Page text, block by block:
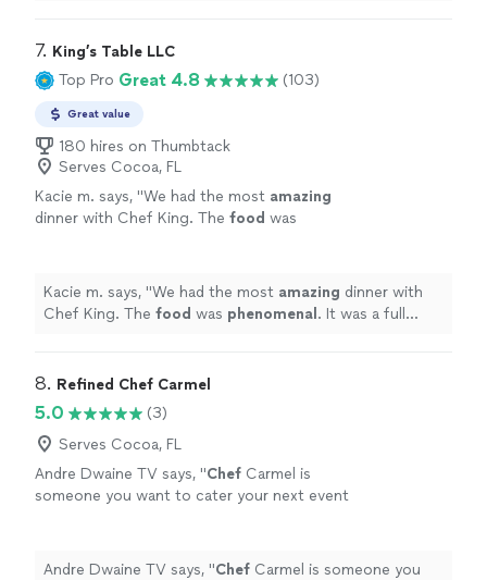
7. King’s Table LLC
Top Pro Great 4.8 (103)
Great value
180 hires on Thumbtack
Serves Cocoa, FL
Kacie m. says, "We had the most amazing
dinner with Chef King. The food was
went. Would 100% hire again!!
See more
Kacie m. says, "We had the most amazing dinner with
Chef King. The food was phenomenal . It was a full
8. Refined Chef Carmel
5.0
(3)
Serves Cocoa, FL
Andre Dwaine TV says, "Chef Carmel is
someone you want to cater your next event
presentation.
See more
Andre Dwaine TV says, "Chef Carmel is someone you